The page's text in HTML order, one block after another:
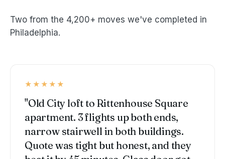
Two from the 4,200+ moves we've completed in
Philadelphia.
★★★★★
"Old City loft to Rittenhouse Square
apartment. 3 flights up both ends,
narrow stairwell in both buildings.
Quote was tight but honest, and they